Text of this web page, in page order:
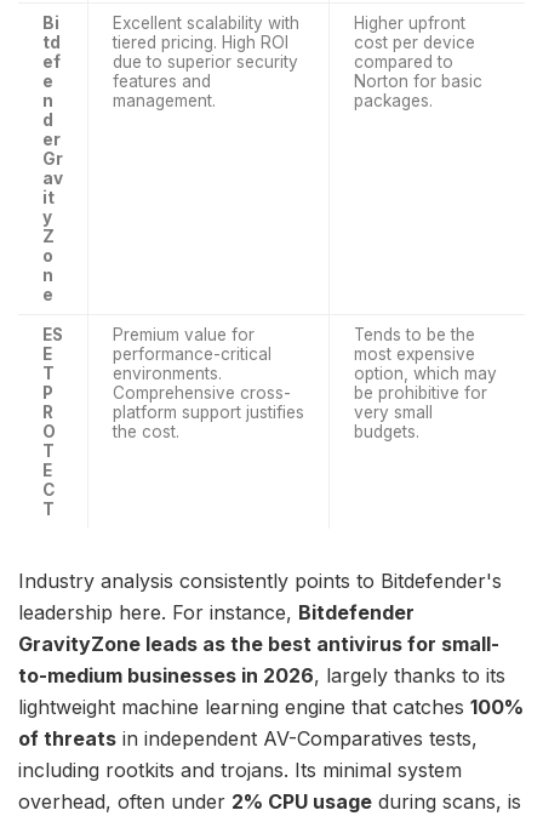
Bi
td
ef
e
n
d
er
Gr
av
it
y
Z
o
n
e
Excellent scalability with
tiered pricing. High ROI
due to superior security
features and
management.
Higher upfront
cost per device
compared to
Norton for basic
packages.
ES
E
T
P
R
O
T
E
C
T
Premium value for
performance-critical
environments.
Comprehensive cross-
platform support justifies
the cost.
Tends to be the
most expensive
option, which may
be prohibitive for
very small
budgets.
Industry analysis consistently points to Bitdefender's
leadership here. For instance, Bitdefender
GravityZone leads as the best antivirus for small-
to-medium businesses in 2026, largely thanks to its
lightweight machine learning engine that catches 100%
of threats in independent AV-Comparatives tests,
including rootkits and trojans. Its minimal system
overhead, often under 2% CPU usage during scans, is